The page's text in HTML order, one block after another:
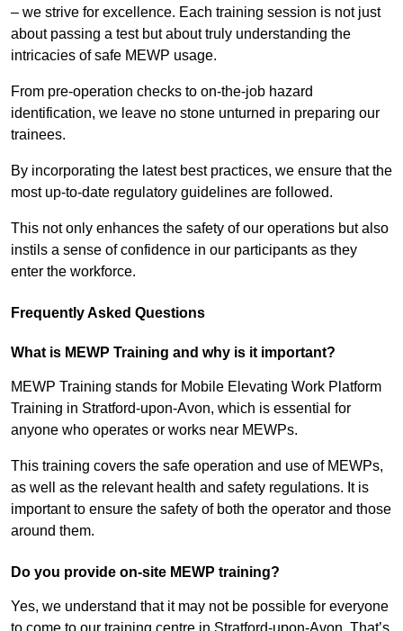
– we strive for excellence. Each training session is not just
about passing a test but about truly understanding the
intricacies of safe MEWP usage.
From pre-operation checks to on-the-job hazard
identification, we leave no stone unturned in preparing our
trainees.
By incorporating the latest best practices, we ensure that the
most up-to-date regulatory guidelines are followed.
This not only enhances the safety of our operations but also
instils a sense of confidence in our participants as they
enter the workforce.
Frequently Asked Questions
What is MEWP Training and why is it important?
MEWP Training stands for Mobile Elevating Work Platform
Training in Stratford-upon-Avon, which is essential for
anyone who operates or works near MEWPs.
This training covers the safe operation and use of MEWPs,
as well as the relevant health and safety regulations. It is
important to ensure the safety of both the operator and those
around them.
Do you provide on-site MEWP training?
Yes, we understand that it may not be possible for everyone